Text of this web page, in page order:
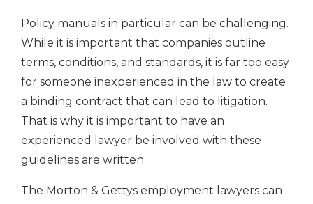
Policy manuals in particular can be challenging.
While it is important that companies outline
terms, conditions, and standards, it is far too easy
for someone inexperienced in the law to create
a binding contract that can lead to litigation.
That is why it is important to have an
experienced lawyer be involved with these
guidelines are written.
The Morton & Gettys employment lawyers can